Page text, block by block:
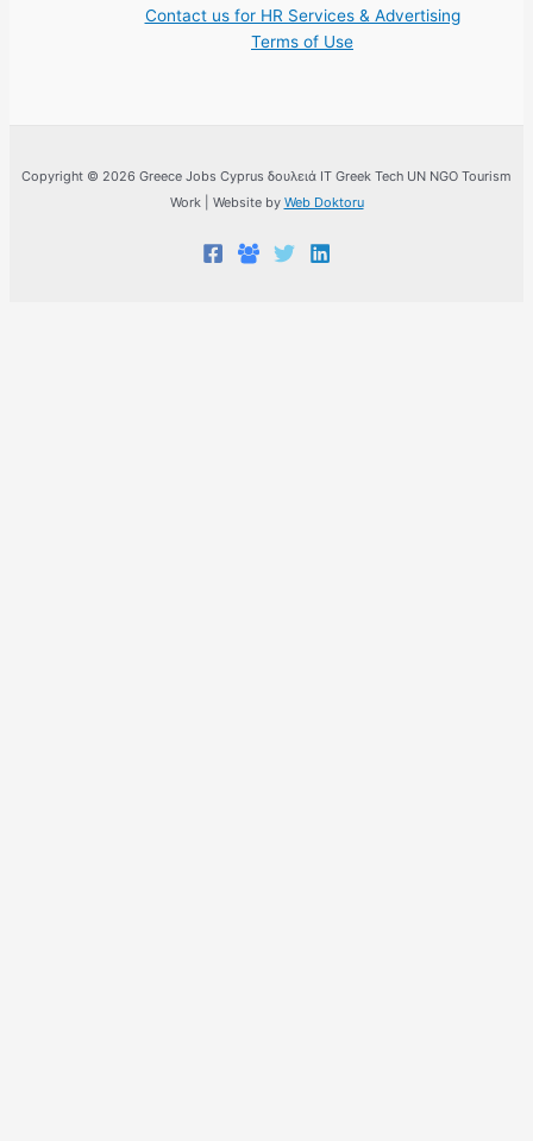
Contact us for HR Services & Advertising
Terms of Use
Copyright © 2026 Greece Jobs Cyprus δουλειά IT Greek Tech UN NGO Tourism
Work | Website by Web Doktoru